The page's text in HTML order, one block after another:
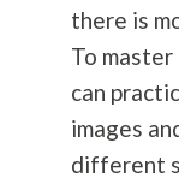
there is
To
can
images
different